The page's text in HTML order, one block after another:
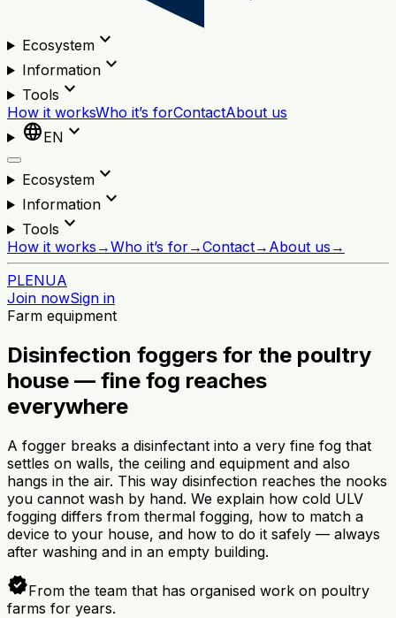
Ecosystemexpand_more
Informationexpand_more
Tools expand_more
How it worksWho it’s forContactAbout us
languageEN expand_more
Ecosystemexpand_more
Informationexpand_more
Tools expand_more
How it works →Who it’s for→Contact→ About us →
PLENUA
Join nowSign in
Farm equipment
Disinfection foggers for the poultry
house — fine fog reaches
everywhere
A fogger breaks a disinfectant into a very fine fog that
settles on walls, the ceiling and equipment and also
hangs in the air. This way disinfection reaches the nooks
you cannot wash by hand. We explain how cold ULV
fogging differs from thermal fogging, how to match a
device to your house, and how to do it safely — always
after washing and in an empty building.
verifiedFrom the team that has organised work on poultry
farms for years.